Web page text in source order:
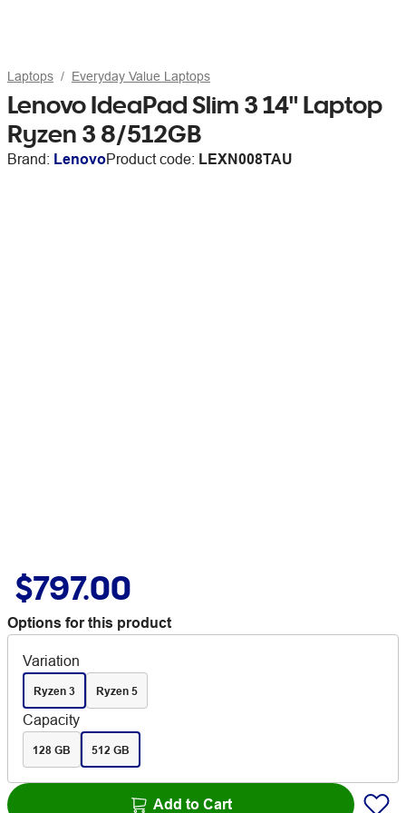
Laptops Everyday Value Laptops
Lenovo IdeaPad Slim 3 14" Laptop
Ryzen 3 8/512GB
Brand: LenovoProduct code: LEXN008TAU
$797.00
Options for this product
Variation
Ryzen 3 Ryzen 5
Capacity
128 GB 512 GB
Add to Cart